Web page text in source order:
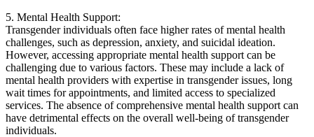
5. Mental Health Support:
Transgender individuals often face higher rates of mental health
challenges, such as depression, anxiety, and suicidal ideation.
However, accessing appropriate mental health support can be
challenging due to various factors. These may include a lack of
mental health providers with expertise in transgender issues, long
wait times for appointments, and limited access to specialized
services. The absence of comprehensive mental health support can
have detrimental effects on the overall well-being of transgender
individuals.